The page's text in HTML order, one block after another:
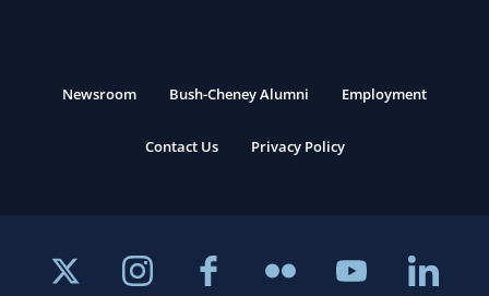
Newsroom Bush-Cheney Alumni Employment
Contact Us Privacy Policy